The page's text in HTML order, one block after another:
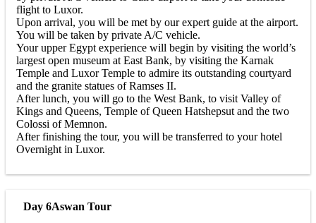
flight to Luxor.
Upon arrival, you will be met by our expert guide at the airport.
You will be taken by private A/C vehicle.
Your upper Egypt experience will begin by visiting the world’s
largest open museum at East Bank, by visiting the Karnak
Temple and Luxor Temple to admire its outstanding courtyard
and the granite statues of Ramses II.
After lunch, you will go to the West Bank, to visit Valley of
Kings and Queens, Temple of Queen Hatshepsut and the two
Colossi of Memnon.
After finishing the tour, you will be transferred to your hotel
Overnight in Luxor.
Day 6Aswan Tour